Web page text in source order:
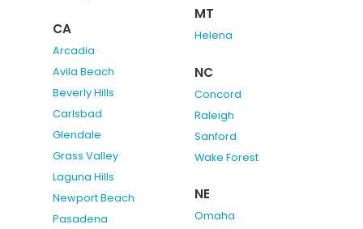
CA
Arcadia
Avila Beach
Beverly Hills
Carlsbad
Glendale
Grass Valley
Laguna Hills
Newport Beach
Pasadena
MT
Helena
NC
Concord
Raleigh
Sanford
Wake Forest
NE
Omaha